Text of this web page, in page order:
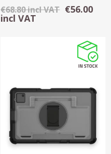
€68.80 incl VAT €56.00
incl VAT